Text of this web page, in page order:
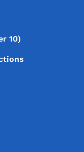
10)